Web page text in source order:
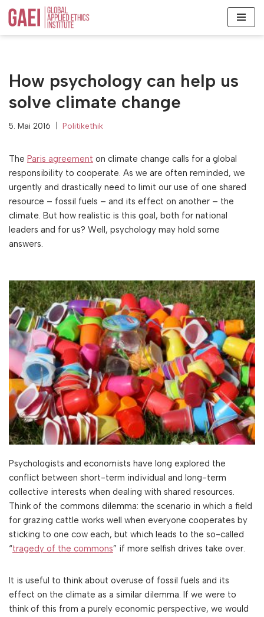
How psychology can help us
solve climate change
5. Mai 2016 Politikethik
The Paris agreement on climate change calls for a global
responsibility to cooperate. As we are often reminded, we
urgently and drastically need to limit our use of one shared
resource – fossil fuels – and its effect on another – the
climate. But how realistic is this goal, both for national
leaders and for us? Well, psychology may hold some
answers.
Psychologists and economists have long explored the
conflict between short-term individual and long-term
collective interests when dealing with shared resources.
Think of the commons dilemma: the scenario in which a field
for grazing cattle works well when everyone cooperates by
sticking to one cow each, but which leads to the so-called
“tragedy of the commons” if more selfish drives take over.
It is useful to think about overuse of fossil fuels and its
effect on the climate as a similar dilemma. If we were to
think of this from a purely economic perspective, we would